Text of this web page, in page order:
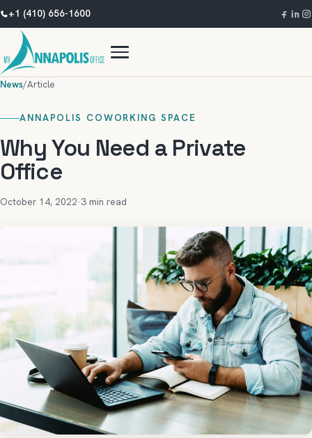
+1 (410) 656-1600
News/Article
ANNAPOLIS COWORKING SPACE
Why You Need a Private
Office
October 14, 2022·3 min read